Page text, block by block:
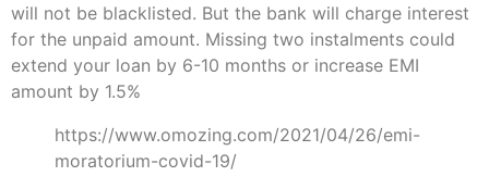
will not be blacklisted. But the bank will charge interest
for the unpaid amount. Missing two instalments could
extend your loan by 6-10 months or increase EMI
amount by 1.5%
https://www.omozing.com/2021/04/26/emi-
moratorium-covid-19/